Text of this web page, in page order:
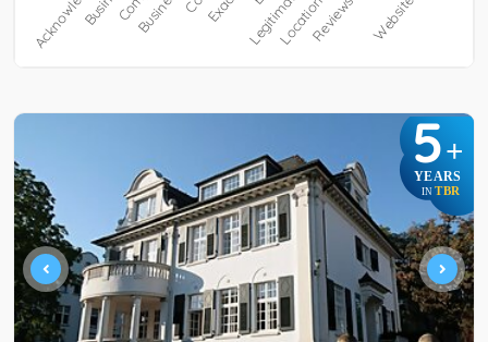
5+
YEARS
IN TBR